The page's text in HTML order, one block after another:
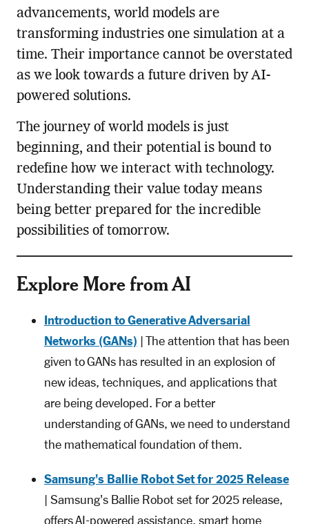
advancements, world models are
transforming industries one simulation at a
time. Their importance cannot be overstated
as we look towards a future driven by AI-
powered solutions.
The journey of world models is just
beginning, and their potential is bound to
redefine how we interact with technology.
Understanding their value today means
being better prepared for the incredible
possibilities of tomorrow.
Explore More from AI
Introduction to Generative Adversarial
Networks (GANs) | The attention that has been
given to GANs has resulted in an explosion of
new ideas, techniques, and applications that
are being developed. For a better
understanding of GANs, we need to understand
the mathematical foundation of them.
Samsung's Ballie Robot Set for 2025 Release
| Samsung's Ballie Robot set for 2025 release,
offers AI-powered assistance, smart home